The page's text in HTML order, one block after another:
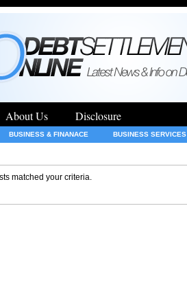
About Us Disclosure
BUSINESS & FINANACE BUSINESS SERVICES
matched your criteria.